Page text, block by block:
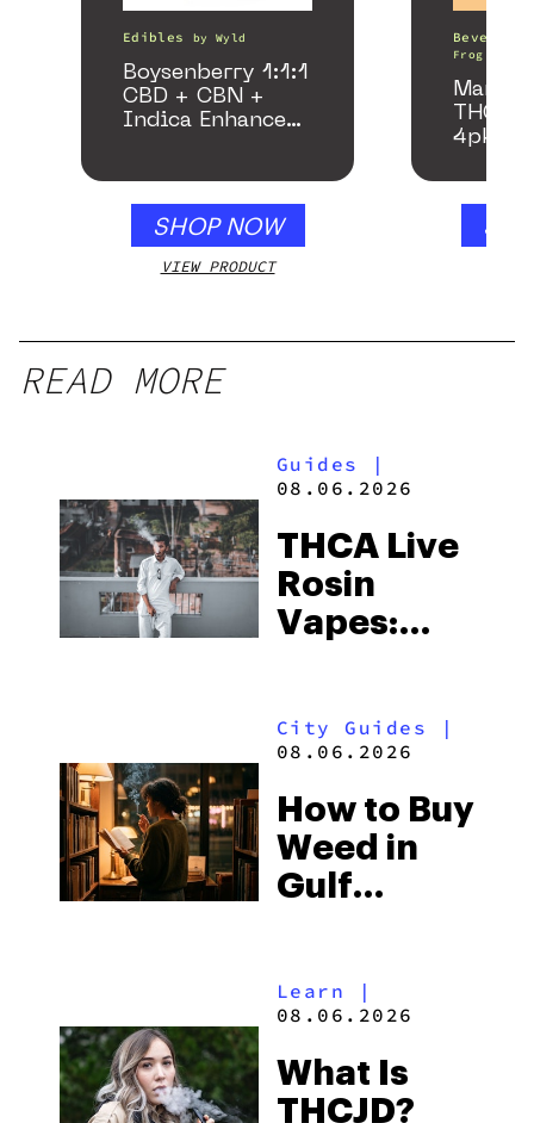
Edibles by Wyld
Boysenberry 1:1:1
CBD + CBN +
Indica Enhanced
SHOP NOW
VIEW PRODUCT
Beverages
Frog
Mango
THC
4pk
READ MORE
Guides
|
08.06.2026
THCA Live
Rosin
Vapes:
and the
to Buy
Right Now
City Guides |
08.06.2026
How to Buy
Weed in
Gulf
Beach
Some of
the
Learn |
08.06.2026
What Is
THCJD?